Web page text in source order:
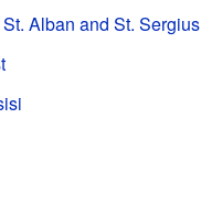
Alban and St. Sergius